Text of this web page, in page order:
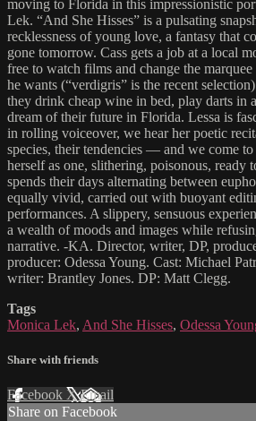
moving to Florida in this impressionistic
Lek. “And She Hisses” is a pulsating
recklessness of young love, a fantasy that
gone tomorrow. Cass gets a job at a local
free to watch films and change the
he wants (“verdigris” is the recent
they drink cheap wine in bed, play darts in
dream of their future in Florida. Lessa is
in rolling voiceover, we hear her poetic
species, their tendencies — and we come to
herself as one, slithering, poisonous, ready
spends their days alternating between
equally vivid, carried out with buoyant
performances. A slippery, sensuous
a wealth of moods and images while
narrative. -KA. Director, writer, DP,
producer: Odessa Young. Cast: Michael
writer: Brantley Jones. DP: Matt Clegg.
Tags
Monica Lek, And She Hisses, Odessa
Share with friends
Facebook XEmail
Share on Facebook